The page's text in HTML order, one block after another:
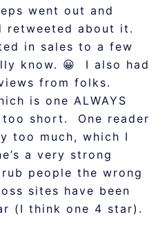
went out and
retweeted about it.
in sales to a few
know. 😀 I also had
from folks.
is one ALWAYS
short. One reader
too much, which I
a very strong
people the wrong
sites have been
(I think one 4 star).